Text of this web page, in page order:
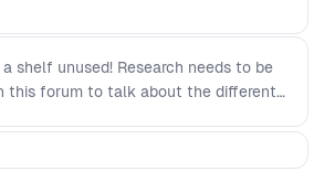
shelf unused! Research needs to be
this forum to talk about the different